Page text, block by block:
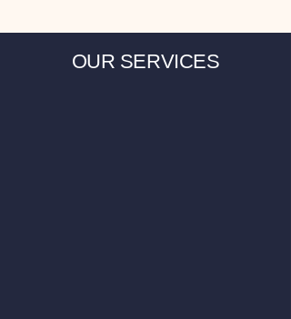
OUR SERVICES